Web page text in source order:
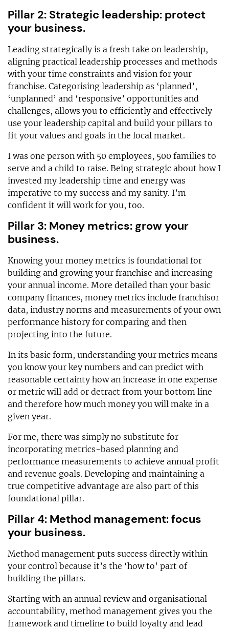
Pillar 2: Strategic leadership: protect
your business.
Leading strategically is a fresh take on leadership,
aligning practical leadership processes and methods
with your time constraints and vision for your
franchise. Categorising leadership as ‘planned’,
‘unplanned’ and ‘responsive’ opportunities and
challenges, allows you to efficiently and effectively
use your leadership capital and build your pillars to
fit your values and goals in the local market.
I was one person with 50 employees, 500 families to
serve and a child to raise. Being strategic about how I
invested my leadership time and energy was
imperative to my success and my sanity. I’m
confident it will work for you, too.
Pillar 3: Money metrics: grow your
business.
Knowing your money metrics is foundational for
building and growing your franchise and increasing
your annual income. More detailed than your basic
company finances, money metrics include franchisor
data, industry norms and measurements of your own
performance history for comparing and then
projecting into the future.
In its basic form, understanding your metrics means
you know your key numbers and can predict with
reasonable certainty how an increase in one expense
or metric will add or detract from your bottom line
and therefore how much money you will make in a
given year.
For me, there was simply no substitute for
incorporating metrics-based planning and
performance measurements to achieve annual profit
and revenue goals. Developing and maintaining a
true competitive advantage are also part of this
foundational pillar.
Pillar 4: Method management: focus
your business.
Method management puts success directly within
your control because it’s the ‘how to’ part of
building the pillars.
Starting with an annual review and organisational
accountability, method management gives you the
framework and timeline to build loyalty and lead